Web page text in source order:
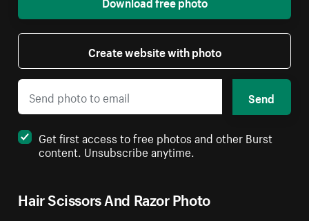
Hair Scissors And Razor Photo
Create website with photo
Send
Get first access to free photos and other Burst
content. Unsubscribe anytime.